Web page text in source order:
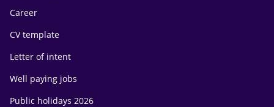
Career
CV template
Letter of intent
Well paying jobs
Public holidays 2026